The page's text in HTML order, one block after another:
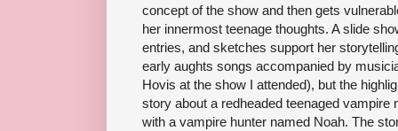
concept of the show and then gets
her innermost teenage thoughts. A slide
entries, and sketches support her
early aughts songs accompanied by
Hovis at the show I attended), but the
story about a redheaded teenaged vampire
with a vampire hunter named Noah. The